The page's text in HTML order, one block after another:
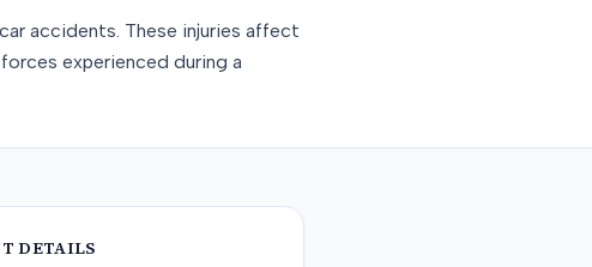
accidents. These injuries affect
experienced during a
DETAILS